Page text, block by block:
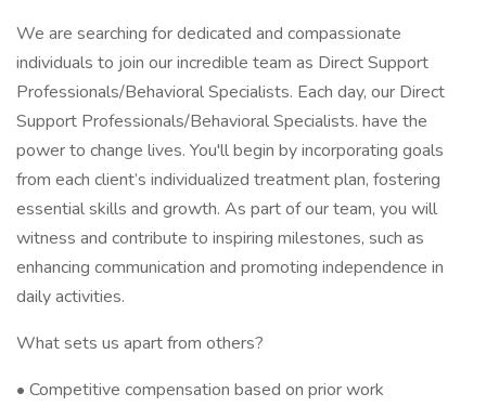
We are searching for dedicated and compassionate
individuals to join our incredible team as Direct Support
Professionals/Behavioral Specialists. Each day, our Direct
Support Professionals/Behavioral Specialists. have the
power to change lives. You'll begin by incorporating goals
from each client’s individualized treatment plan, fostering
essential skills and growth. As part of our team, you will
witness and contribute to inspiring milestones, such as
enhancing communication and promoting independence in
daily activities.
What sets us apart from others?
• Competitive compensation based on prior work